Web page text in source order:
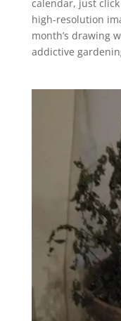
calendar, just
high-resolution
month’s drawing
addictive